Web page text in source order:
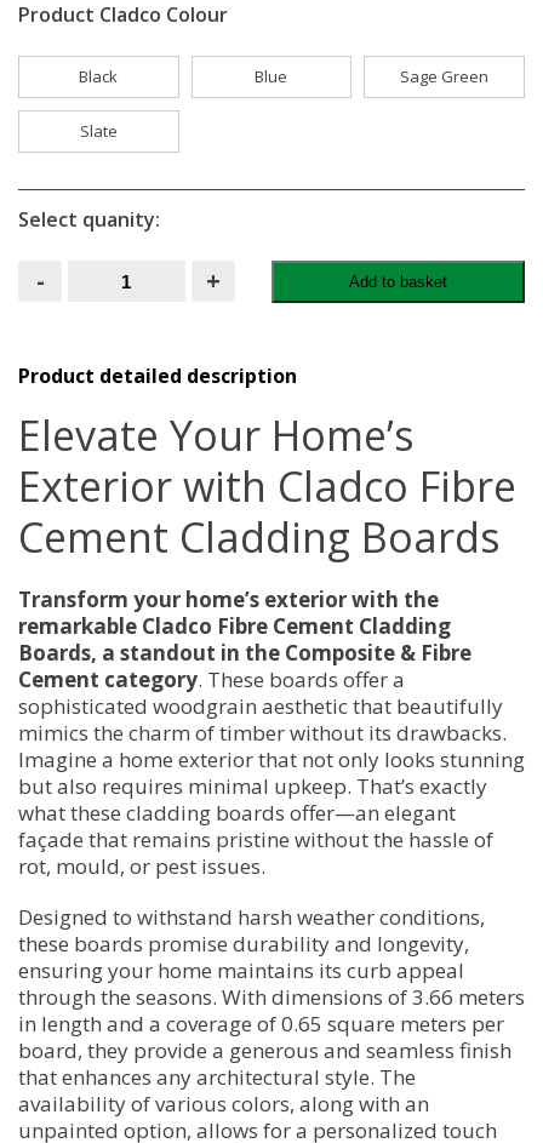
Product Cladco Colour
Black Blue Sage Green
Slate
Select quanity:
- Cladco
Cladding
Boards
+ Add to basket
Product detailed description
Elevate Your Home’s
Exterior with Cladco Fibre
Cement Cladding Boards
Transform your home’s exterior with the
remarkable Cladco Fibre Cement Cladding
Boards, a standout in the Composite & Fibre
Cement category. These boards offer a
sophisticated woodgrain aesthetic that beautifully
mimics the charm of timber without its drawbacks.
Imagine a home exterior that not only looks stunning
but also requires minimal upkeep. That’s exactly
what these cladding boards offer—an elegant
façade that remains pristine without the hassle of
rot, mould, or pest issues.
Designed to withstand harsh weather conditions,
these boards promise durability and longevity,
ensuring your home maintains its curb appeal
through the seasons. With dimensions of 3.66 meters
in length and a coverage of 0.65 square meters per
board, they provide a generous and seamless finish
that enhances any architectural style. The
availability of various colors, along with an
unpainted option, allows for a personalized touch